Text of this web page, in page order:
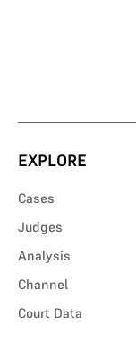
EXPLORE
Cases
Judges
Analysis
Channel
Court Data